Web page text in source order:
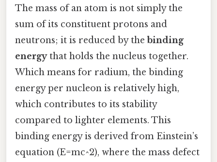
The mass of an atom is not simply the
sum of its constituent protons and
neutrons; it is reduced by thebinding
energythat holds the nucleus together.
Which means for radium, the binding
energy per nucleon is relatively high,
which contributes to its stability
compared to lighter elements. This
binding energy is derived from Einstein’s
equation (E=mc^2), where the mass defect